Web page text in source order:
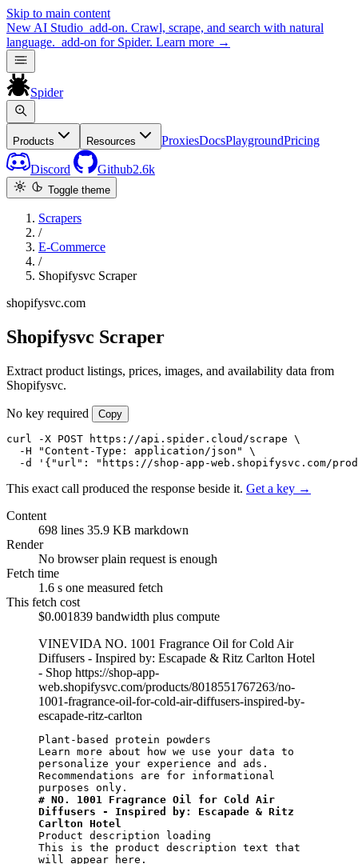
Skip to main content
New AI Studio add-on. Crawl, scrape, and search with natural
language. add-on for Spider. Learn more →
Spider
Products Resources ProxiesDocsPlaygroundPricing
Discord Github2.6k
Toggle theme
Scrapers
/
E-Commerce
/
Shopifysvc Scraper
shopifysvc.com
Shopifysvc Scraper
Extract product listings, prices, images, and availability data from
Shopifysvc.
No key required Copy
curl -X POST https://api.spider.cloud/scrape \
  -H "Content-Type: application/json" \
-d '{"url": "https://shop-app-web.shopifysvc.com/
This exact call produced the response beside it. Get a key →
Content
698 lines 35.9 KB markdown
Render
No browserplain request is enough
Fetch time
1.6 s one measured fetch
This fetch cost
$0.001839 bandwidth plus compute
VINEVIDA NO. 1001 Fragrance Oil for Cold Air
Diffusers - Inspired by: Escapade & Ritz Carlton Hotel
- Shop https://shop-app-
web.shopifysvc.com/products/8018551767263/no-
1001-fragrance-oil-for-cold-air-diffusers-inspired-by-
escapade-ritz-carlton
Plant-based protein powders
Learn more about how we use your data to
personalize your experience and ads.
Recommendations are for informational
# NO. 1001 Fragrance Oil for Cold Air
Diffusers - Inspired by: Escapade & Ritz
Carlton Hotel
Product description loading
This is the product description text that